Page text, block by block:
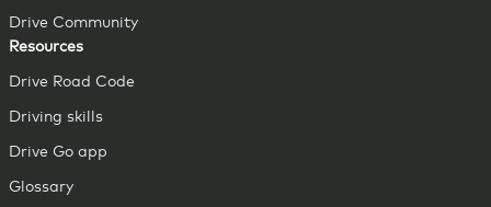
Drive Community
Resources
Drive Road Code
Driving skills
Drive Go app
Glossary